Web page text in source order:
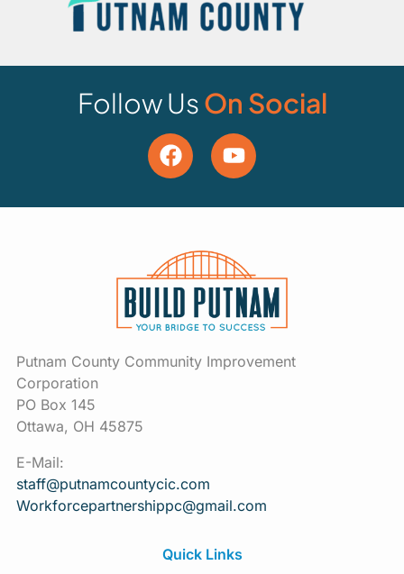
Follow UsOn Social
Putnam County Community Improvement
Corporation
PO Box 145
Ottawa, OH 45875
E-Mail:
staff@putnamcountycic.com
Workforcepartnershippc@gmail.com
Quick Links